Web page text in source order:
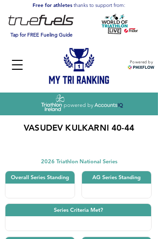
Powered by
Free for athletesthanks to support from:
Tap for FREE Fueling Guide
powered by
VASUDEV KULKARNI 40-44
2026 Triathlon National Series
Overall Series Standing AG Series Standing
Series Criteria Met?